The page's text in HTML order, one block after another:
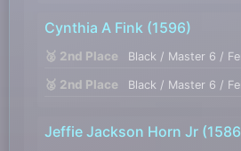
Cynthia A Fink (1596)
🥈 2nd Place Black / Master 6 /
🥈 2nd Place Black / Master 6 /
Jeffie Jackson Horn Jr